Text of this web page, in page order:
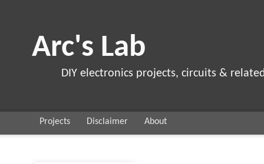
Arc's Lab
DIY electronics projects, circuits &
Projects Disclaimer About